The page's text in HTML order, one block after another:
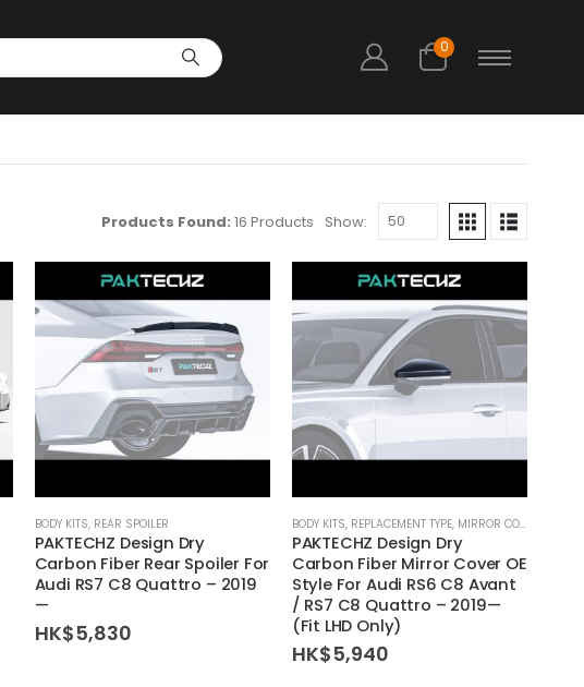
0
Products Found: 16 Products Show:
BODY KITS, REAR SPOILER
PAKTECHZ Design Dry
Carbon Fiber Rear Spoiler For
Audi RS7 C8 Quattro – 2019
—
HK$5,830
BODY KITS, REPLACEMENT TYPE, MIRROR COVER
PAKTECHZ Design Dry
Carbon Fiber Mirror Cover OE
Style For Audi RS6 C8 Avant
/ RS7 C8 Quattro – 2019—
(Fit LHD Only)
HK$5,940